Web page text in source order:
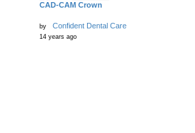
CAD-CAM Crown
by Confident Dental Care
14 years ago